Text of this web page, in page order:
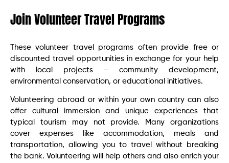
Join Volunteer Travel Programs
These volunteer travel programs often provide free or
discounted travel opportunities in exchange for your help
with local projects – community development,
environmental conservation, or educational initiatives.
Volunteering abroad or within your own country can also
offer cultural immersion and unique experiences that
typical tourism may not provide. Many organizations
cover expenses like accommodation, meals and
transportation, allowing you to travel without breaking
the bank. Volunteering will help others and also enrich your